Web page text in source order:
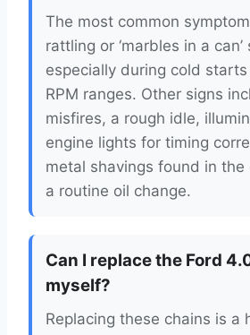
The most common
rattling or ‘marbles in a can’
especially during cold
RPM ranges. Other signs
misfires, a rough idle,
engine lights for timing
metal shavings found in the
a routine oil change.
Can I replace the Ford
myself?
Replacing these chains is a